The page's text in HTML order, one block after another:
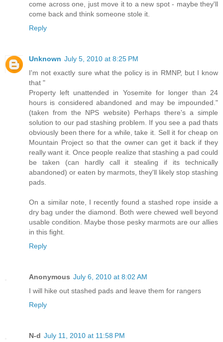
come across one, just move it to a new spot - maybe they'll
come back and think someone stole it.
Reply
Unknown July 5, 2010 at 8:25 PM
I'm not exactly sure what the policy is in RMNP, but I know
that "
Property left unattended in Yosemite for longer than 24
hours is considered abandoned and may be impounded."
(taken from the NPS website) Perhaps there's a simple
solution to our pad stashing problem. If you see a pad thats
obviously been there for a while, take it. Sell it for cheap on
Mountain Project so that the owner can get it back if they
really want it. Once people realize that stashing a pad could
be taken (can hardly call it stealing if its technically
abandoned) or eaten by marmots, they'll likely stop stashing
pads.
On a similar note, I recently found a stashed rope inside a
dry bag under the diamond. Both were chewed well beyond
usable condition. Maybe those pesky marmots are our allies
in this fight.
Reply
Anonymous July 6, 2010 at 8:02 AM
I will hike out stashed pads and leave them for rangers
Reply
N-d July 11, 2010 at 11:58 PM